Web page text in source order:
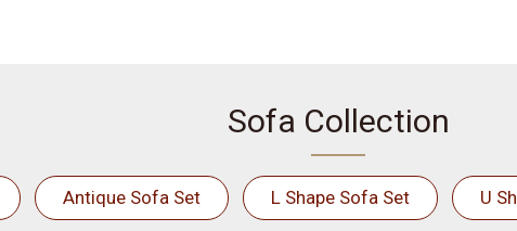
Sofa Collection
Antique Sofa Set L Shape Sofa Set U